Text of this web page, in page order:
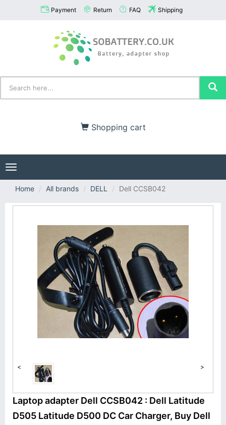
Payment Return FAQ Shipping
Shopping cart
Toggle
navigation
Home
All brands DELL Dell CCSB042
< >
Laptop adapter Dell CCSB042 : Dell Latitude
D505 Latitude D500 DC Car Charger, Buy Dell